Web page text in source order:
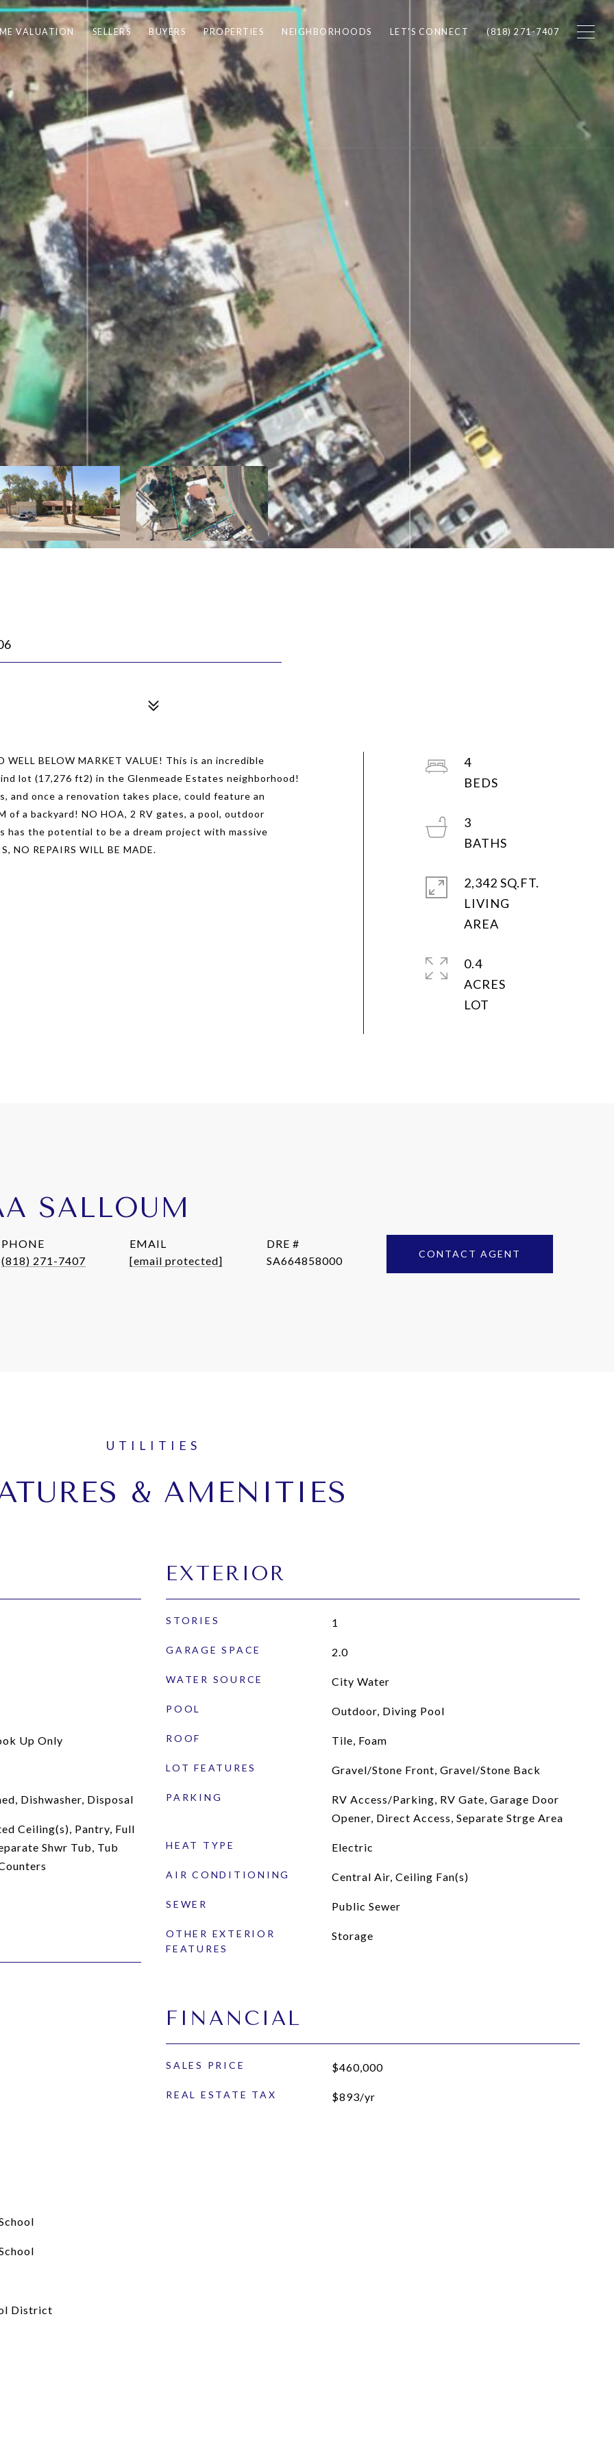
VALUATION SELLERS BUYERS PROPERTIES NEIGHBORHOODS LET'S CONNECT (818) 271-7407
BELOW MARKET VALUE! This is an incredible
lot (17,276 ft2) in the Glenmeade Estates neighborhood!
and once a renovation takes place, could feature an
a backyard! NO HOA, 2 RV gates, a pool, outdoor
has the potential to be a dream project with massive
NO REPAIRS WILL BE MADE.
4
3
2,342 SQ.FT.
LIVING
0.4
ACRES
SALLOUM
PHONE
(818) 271-7407
EMAIL
[email protected]
DRE #
SA664858000
CONTACT AGENT
& AMENITIES
Up Only
Dishwasher, Disposal
Ceiling(s), Pantry, Full
Shwr Tub, Tub
District
EXTERIOR
STORIES 1
GARAGE SPACE 2.0
WATER SOURCE City Water
POOL Outdoor, Diving Pool
ROOF Tile, Foam
LOT FEATURES Gravel/Stone Front, Gravel/Stone Back
PARKING
RV Access/Parking, RV Gate, Garage Door
Opener, Direct Access, Separate Strge Area
HEAT TYPE Electric
AIR CONDITIONING Central Air, Ceiling Fan(s)
SEWER Public Sewer
OTHER EXTERIOR
FEATURES
Storage
FINANCIAL
SALES PRICE $460,000
REAL ESTATE TAX $893/yr